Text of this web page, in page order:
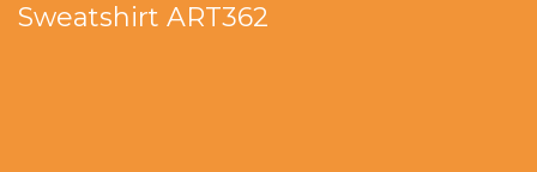
Sweatshirt ART362